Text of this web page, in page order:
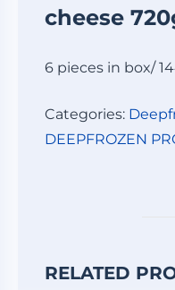
cheese
6 pieces in box/
Categories:
DEEPFROZEN
RELATED